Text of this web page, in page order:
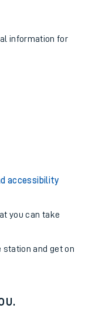
information for
accessibility
you can take
station and get on